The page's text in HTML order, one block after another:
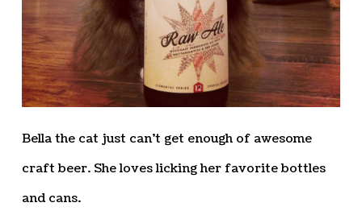
Bella the cat just can’t get enough of awesome
craft beer. She loves licking her favorite bottles
and cans.